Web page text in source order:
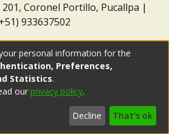
Coronel Portillo, Pucallpa |
933637502
personal information for the
Preferences,
Statistics.
our privacy policy.
Decline That's ok